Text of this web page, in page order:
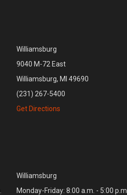
Williamsburg
9040 M-72 East
Williamsburg, MI 49690
(231) 267-5400
Get Directions
Williamsburg
Monday-Friday: 8:00 a.m. - 5:00 p.m.